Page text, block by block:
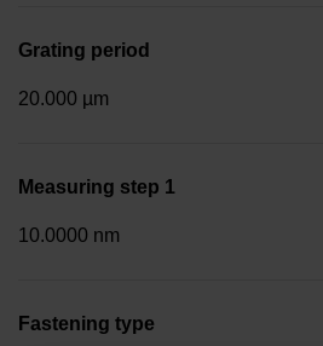
Grating period
20.000 µm
Measuring step 1
10.0000 nm
Fastening type